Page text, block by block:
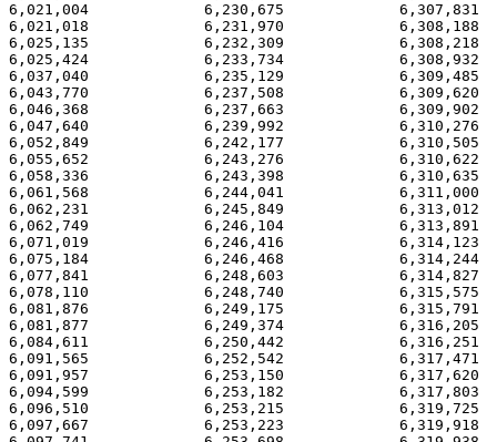
6,021,004             6,230,675             6,307,831
6,021,018             6,231,970             6,308,188
6,025,135             6,232,309             6,308,218
6,025,424             6,233,734             6,308,932
6,037,040             6,235,129             6,309,485
6,043,770             6,237,508             6,309,620
6,046,368             6,237,663             6,309,902
6,047,640             6,239,992             6,310,276
6,052,849             6,242,177             6,310,505
6,055,652             6,243,276             6,310,622
6,058,336             6,243,398             6,310,635
6,061,568             6,244,041             6,311,000
6,062,231             6,245,849             6,313,012
6,062,749             6,246,104             6,313,891
6,071,019             6,246,416             6,314,123
6,075,184             6,246,468             6,314,244
6,077,841             6,248,603             6,314,827
6,078,110             6,248,740             6,315,575
6,081,876             6,249,175             6,315,791
6,081,877             6,249,374             6,316,205
6,084,611             6,250,442             6,316,251
6,091,565             6,252,542             6,317,471
6,091,957             6,253,150             6,317,620
6,094,599             6,253,182             6,317,803
6,096,510             6,253,215             6,319,725
6,097,667             6,253,223             6,319,918